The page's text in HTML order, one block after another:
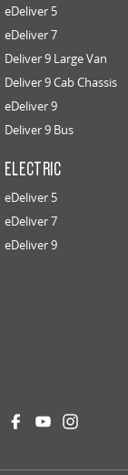
eDeliver 5
eDeliver 7
Deliver 9 Large Van
Deliver 9 Cab Chassis
eDeliver 9
Deliver 9 Bus
ELECTRIC
eDeliver 5
eDeliver 7
eDeliver 9